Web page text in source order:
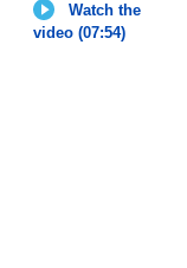
Watch the
video (07:54)